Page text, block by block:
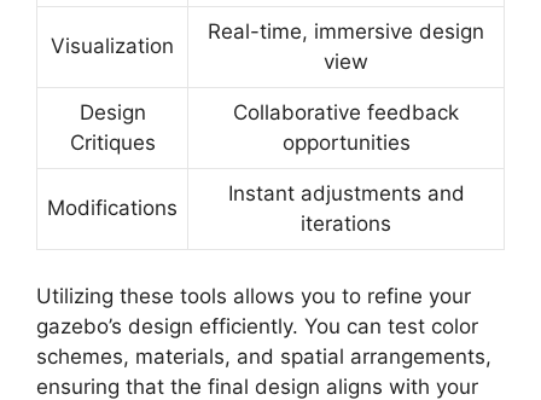
Visualization
Real-time, immersive design
view
Design
Critiques
Collaborative feedback
opportunities
Modifications
Instant adjustments and
iterations
Utilizing these tools allows you to refine your
gazebo’s design efficiently. You can test color
schemes, materials, and spatial arrangements,
ensuring that the final design aligns with your